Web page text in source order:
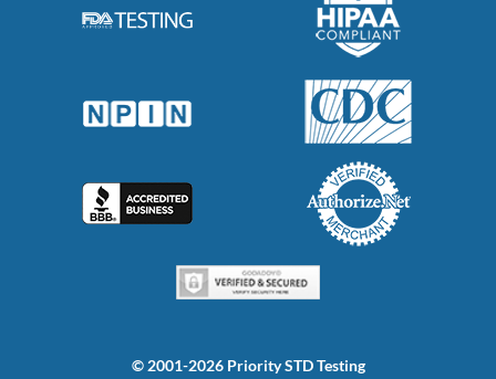
© 2001-2026 Priority STD Testing